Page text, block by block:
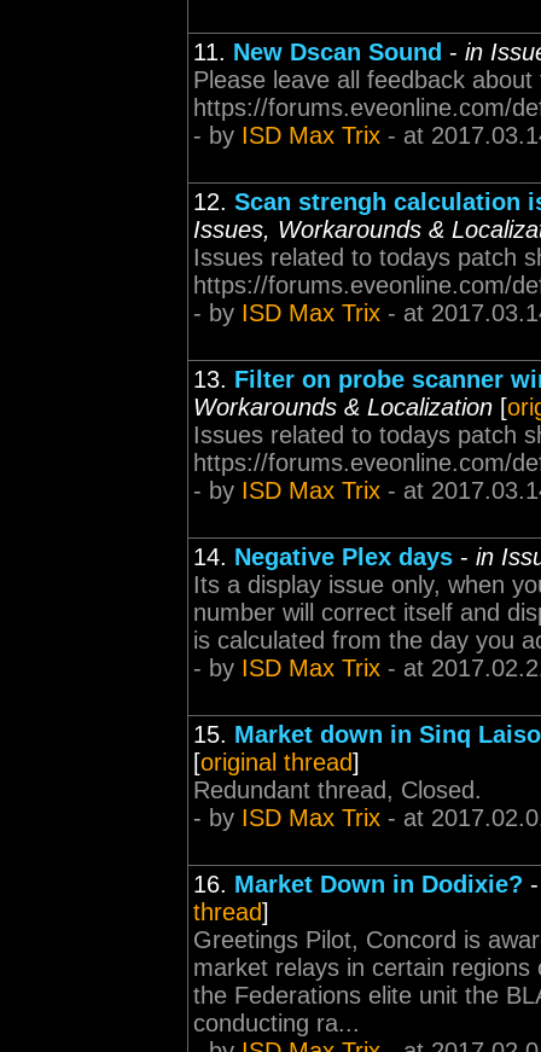
11. New Dscan Sound - in
Please leave all feedback
https://forums.eveonline.com/
- by ISD Max Trix - at
12. Scan strengh calculation
Issues, Workarounds &
Issues related to todays patch
https://forums.eveonline.com/
- by ISD Max Trix - at
13. Filter on probe scanner
Workarounds & Localization [
Issues related to todays patch
https://forums.eveonline.com/
- by ISD Max Trix - at
14. Negative Plex days - in
Its a display issue only, when
number will correct itself and
is calculated from the day you
- by ISD Max Trix - at
15. Market down in Sinq
[original thread]
Redundant thread, Closed.
- by ISD Max Trix - at
16. Market Down in Dodixie?
thread]
Greetings Pilot, Concord is
market relays in certain
the Federations elite unit the
conducting ra...